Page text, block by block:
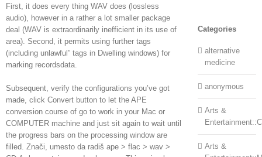
First, it does every thing WAV does (lossless
audio), however in a rather a lot smaller package
deal (WAV is extraordinarily inefficient in its use of
area). Second, it permits using further tags
(including unlawful” tags in Dwelling windows) for
marking recordsdata.
Subsequent, verify the configurations you’ve got
made, click Convert button to let the APE
conversion course of go to work in your Mac or
COMPUTER machine and just sit again to wait until
the progress bars on the processing window are
filled. Znači, umesto da radiš ape > flac > wav >
Categories
alternative
medicine
anonymous
Arts &
Arts &